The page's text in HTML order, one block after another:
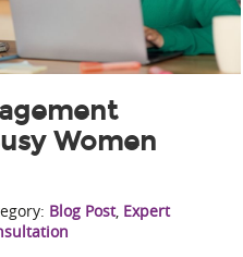
Women
Blog Post, Expert